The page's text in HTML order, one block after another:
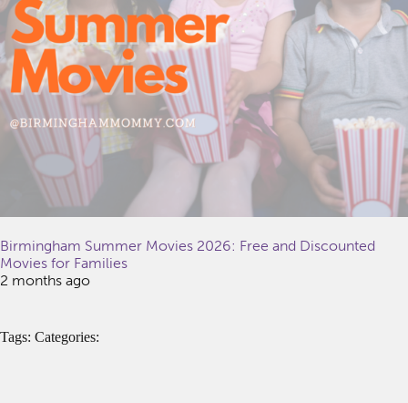
Birmingham Summer Movies 2026: Free and Discounted
Movies for Families
2 months ago
Tags: Categories: